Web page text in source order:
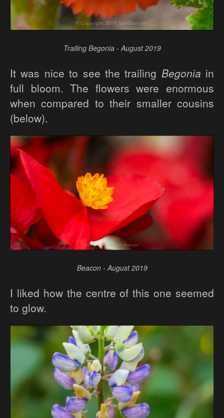
Trailing Begonia - August 2019
It was nice to see the trailing Begonia in
full bloom. The flowers were enormous
when compared to their smaller cousins
(below).
Beacon - August 2019
I liked how the centre of this one seemed
to glow.